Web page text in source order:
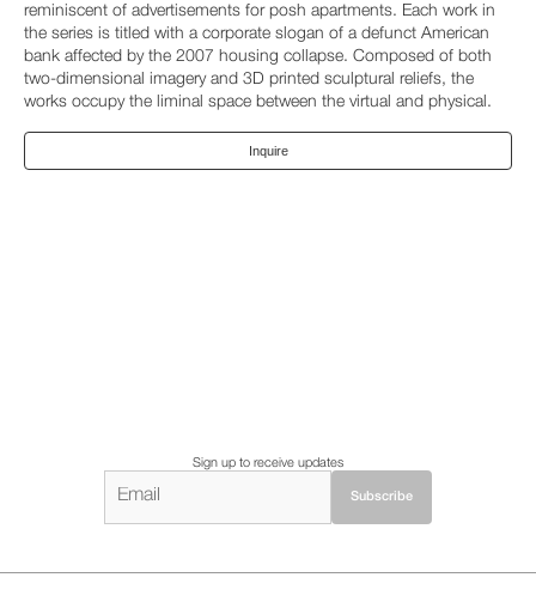
reminiscent of advertisements for posh apartments. Each work in
the series is titled with a corporate slogan of a defunct American
bank affected by the 2007 housing collapse. Composed of both
two-dimensional imagery and 3D printed sculptural reliefs, the
works occupy the liminal space between the virtual and physical.
Inquire
Sign up to receive updates